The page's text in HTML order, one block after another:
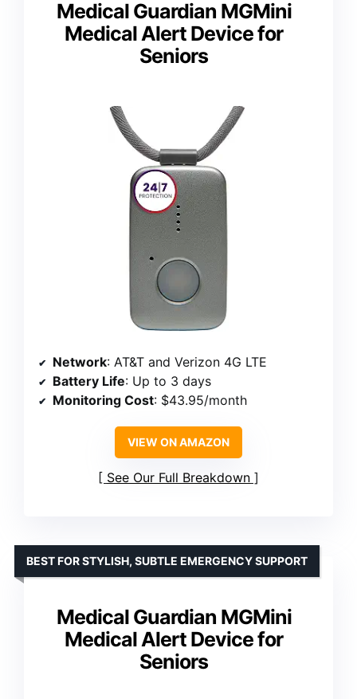
Medical Guardian MGMini
Medical Alert Device for
Seniors
Network: AT&T and Verizon 4G LTE
Battery Life: Up to 3 days
Monitoring Cost: $43.95/month
VIEW ON AMAZON
See Our Full Breakdown
Medical Guardian MGMini
Medical Alert Device for
Seniors
BEST FOR STYLISH, SUBTLE EMERGENCY SUPPORT